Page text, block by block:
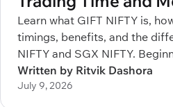
Learn what GIFT NIFTY is,
timings, benefits, and the
NIFTY and SGX NIFTY.
Written by Ritvik Dashora
July 9, 2026